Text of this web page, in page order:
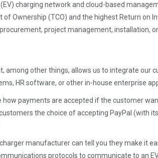
charging network and cloud-based
Ownership (TCO) and the highest Return on
project management, installation,
other things, allows us to integrate our
HR software, or other in-house enterprise
payments are accepted if the customer
the choice of accepting PayPal (with
manufacturer can tell you they make it
protocols to communicate to an